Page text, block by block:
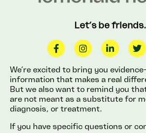
Let’s be friends.
We’re excited to bring you
information that makes a real
But we also want to remind you
are not meant as a substitute for
diagnosis, or treatment.
If you have specific questions or